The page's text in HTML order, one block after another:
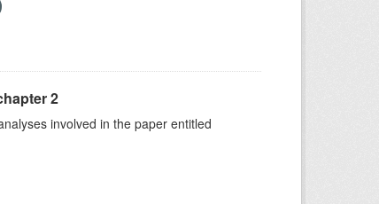
2
involved in the paper entitled